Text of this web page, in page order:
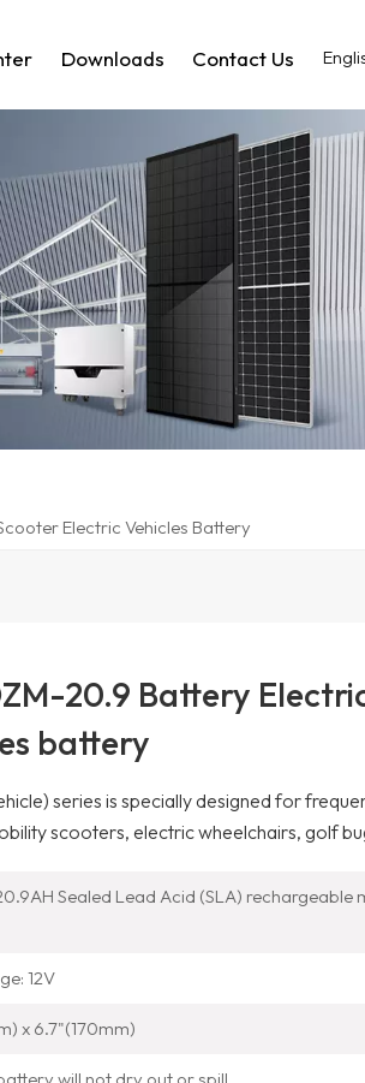
Downloads Contact Us
Electric Vehicles Battery
20.9 Battery
battery
series is specially designed for
scooters, electric wheelchairs, golf
Sealed Lead Acid (SLA) rechargeable
12V
x 6.7"(170mm)
will not dry out or spill